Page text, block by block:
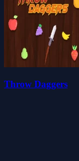
Throw Daggers